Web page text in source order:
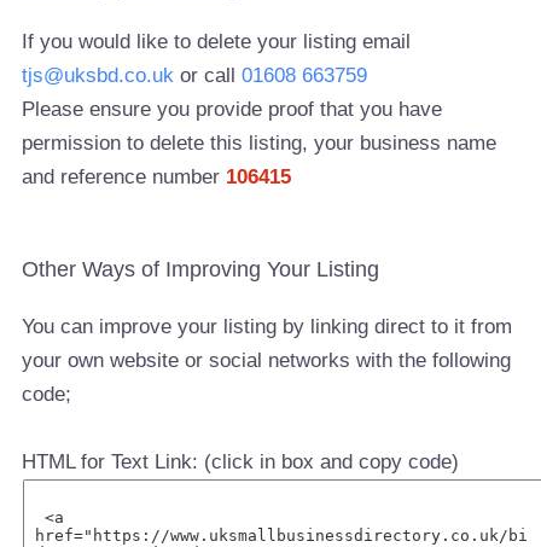
If you would like to delete your listing email
tjs@uksbd.co.uk or call01608 663759
Please ensure you provide proof that you have
permission to delete this listing, your business name
and reference number 106415
Other Ways of Improving Your Listing
You can improve your listing by linking direct to it from
your own website or social networks with the following
code;
HTML for Text Link: (click in box and copy code)